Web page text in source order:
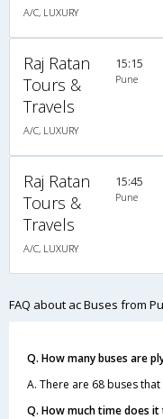
A/C, LUXURY
Raj Ratan
Tours &
Travels
A/C, LUXURY
15:15
Pune
Raj Ratan
Tours &
Travels
A/C, LUXURY
15:45
Pune
FAQ about ac Buses from
Q. How many buses are
A. There are 68 buses
Q. How much time does